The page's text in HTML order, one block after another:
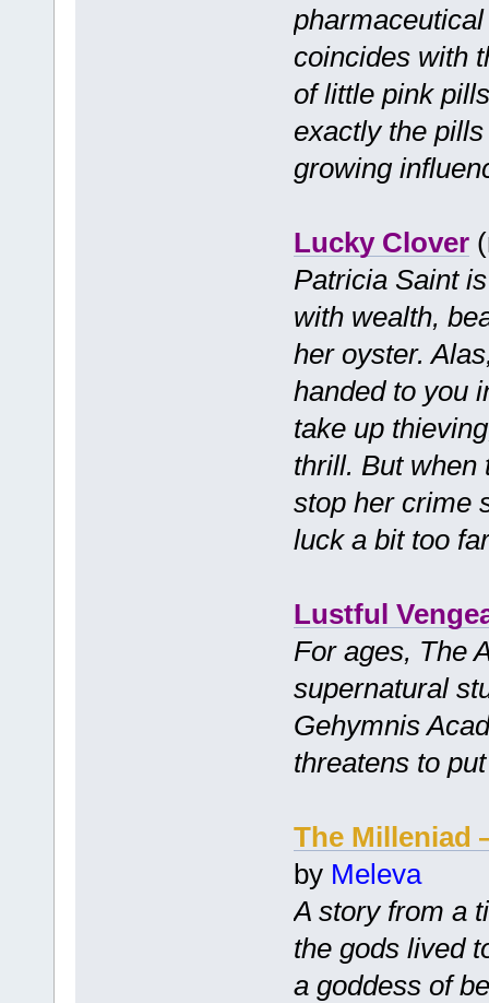
coincides with
of little pink
exactly the
growing
Lucky Clover
Patricia Saint
with wealth,
her oyster.
handed to you
take up
thrill. But when
stop her crime
luck a bit too
Lustful
For ages, The
supernatural
Gehymnis
threatens to
The
by Meleva
A story from a
the gods lived
a goddess of